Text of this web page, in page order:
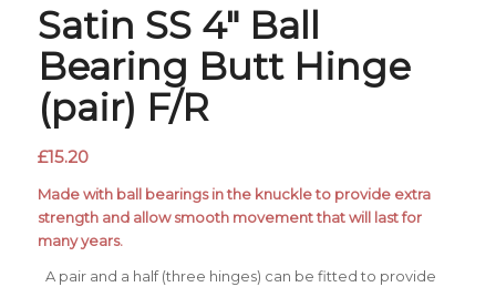
Satin SS 4″ Ball
Bearing Butt Hinge
(pair) F/R
£15.20
Made with ball bearings in the knuckle to provide extra
strength and allow smooth movement that will last for
many years.
A pair and a half (three hinges) can be fitted to provide